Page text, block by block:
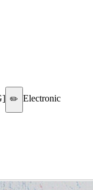
✏️ Electronic